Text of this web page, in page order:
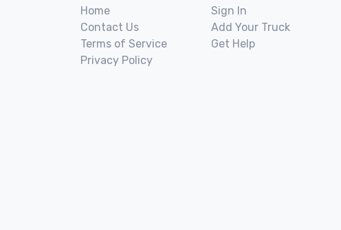
Home
Contact Us
Terms of Service
Privacy Policy
Sign In
Add Your Truck
Get Help